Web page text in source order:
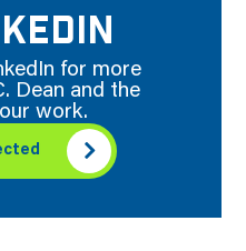
for more
Dean and the
work.